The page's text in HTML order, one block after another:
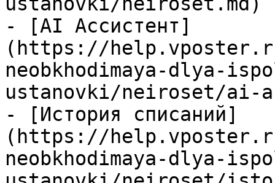
- [AI Ассистент]
(https://
neobkhodimaya-dlya-
ustanovki/neiroset/ai-
- [История списаний]
(https://
neobkhodimaya-dlya-